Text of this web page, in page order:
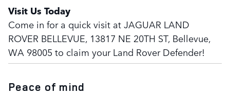
Visit Us Today
Come in for a quick visit at JAGUAR LAND
ROVER BELLEVUE, 13817 NE 20TH ST, Bellevue,
WA 98005 to claim your Land Rover Defender!
Peace of mind